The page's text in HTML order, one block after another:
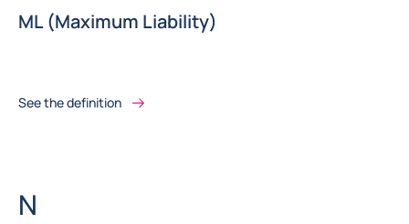
ML (Maximum Liability)
See the definition
Letter
N